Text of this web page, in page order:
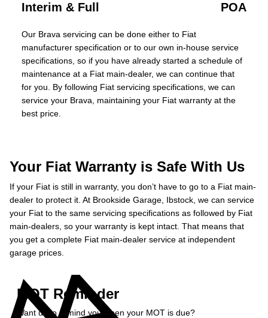
Interim & Full POA
Our Brava servicing can be done either to Fiat
manufacturer specification or to our own in-house service
specifications, so if you have already started a schedule of
maintenance at a Fiat main-dealer, we can continue that
for you. By following Fiat servicing specifications, we can
service your Brava, maintaining your Fiat warranty at the
best price.
Your Fiat Warranty is Safe With Us
If your Fiat is still in warranty, you don’t have to go to a Fiat main-
dealer to protect it. At Brookside Garage, Ibstock, we can service
your Fiat to the same servicing specifications as followed by Fiat
main-dealers, so your warranty is kept intact. That means that
you get a complete Fiat main-dealer service at independent
garage prices.
MOT Reminder
Want us to remind you when your MOT is due?